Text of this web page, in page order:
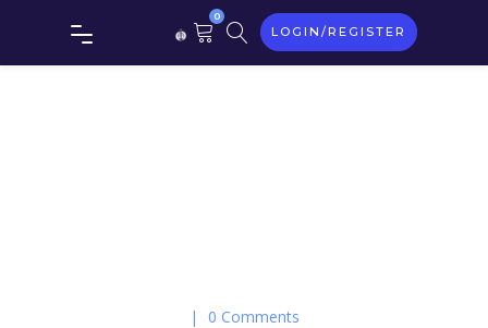
0
LOGIN/REGISTER
| 0 Comments